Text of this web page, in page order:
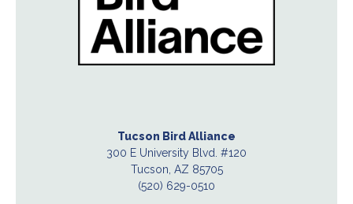
Tucson Bird Alliance
300 E University Blvd. #120
Tucson, AZ 85705
(520) 629-0510